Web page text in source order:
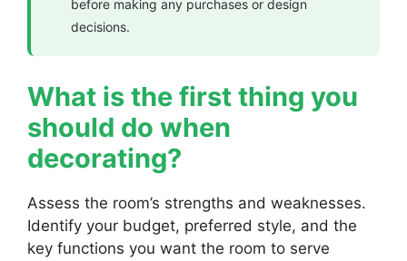
before making any purchases or design
decisions.
What is the first thing you
should do when
decorating?
Assess the room’s strengths and weaknesses.
Identify your budget, preferred style, and the
key functions you want the room to serve